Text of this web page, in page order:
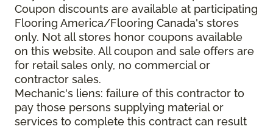
Coupon discounts are available at participating
Flooring America/Flooring Canada's stores
only. Not all stores honor coupons available
on this website. All coupon and sale offers are
for retail sales only, no commercial or
contractor sales.
Mechanic's liens: failure of this contractor to
pay those persons supplying material or
services to complete this contract can result